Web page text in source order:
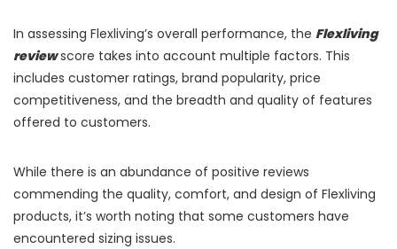
In assessing Flexliving’s overall performance, the Flexliving
reviewscore takes into account multiple factors. This
includes customer ratings, brand popularity, price
competitiveness, and the breadth and quality of features
offered to customers.
While there is an abundance of positive reviews
commending the quality, comfort, and design of Flexliving
products, it’s worth noting that some customers have
encountered sizing issues.